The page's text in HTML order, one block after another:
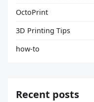
OctoPrint
3D Printing Tips
how-to
Recent posts